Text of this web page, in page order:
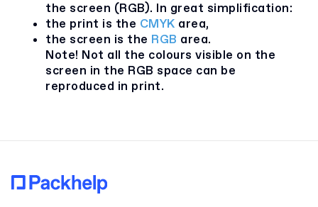
the screen (RGB). In great simplification:
the print is the CMYK area,
the screen is the RGB area.
Note! Not all the colours visible on the
screen in the RGB space can be
reproduced in print.